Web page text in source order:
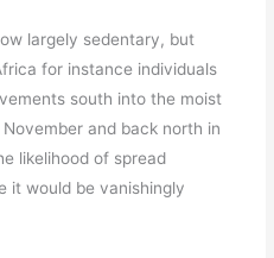
largely sedentary, but
for instance individuals
south into the moist
and back north in
likelihood of spread
it would be vanishingly